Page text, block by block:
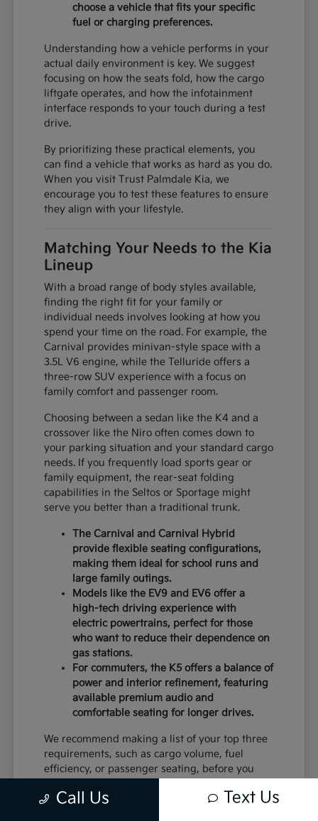
choose a vehicle that fits your specific
fuel or charging preferences.
Understanding how a vehicle performs in your
actual daily environment is key. We suggest
focusing on how the seats fold, how the cargo
liftgate operates, and how the infotainment
interface responds to your touch during a test
drive.
By prioritizing these practical elements, you
can find a vehicle that works as hard as you do.
When you visit Trust Palmdale Kia, we
encourage you to test these features to ensure
they align with your lifestyle.
Matching Your Needs to the Kia
Lineup
With a broad range of body styles available,
finding the right fit for your family or
individual needs involves looking at how you
spend your time on the road. For example, the
Carnival provides minivan-style space with a
3.5L V6 engine, while the Telluride offers a
three-row SUV experience with a focus on
family comfort and passenger room.
Choosing between a sedan like the K4 and a
crossover like the Niro often comes down to
your parking situation and your standard cargo
needs. If you frequently load sports gear or
family equipment, the rear-seat folding
capabilities in the Seltos or Sportage might
serve you better than a traditional trunk.
The Carnival and Carnival Hybrid
provide flexible seating configurations,
making them ideal for school runs and
large family outings.
Models like the EV9 and EV6 offer a
high-tech driving experience with
electric powertrains, perfect for those
who want to reduce their dependence on
gas stations.
For commuters, the K5 offers a balance of
power and interior refinement, featuring
available premium audio and
comfortable seating for longer drives.
We recommend making a list of your top three
requirements, such as cargo volume, fuel
efficiency, or passenger seating, before you
models that deserve a closer look.
Call Us Text Us